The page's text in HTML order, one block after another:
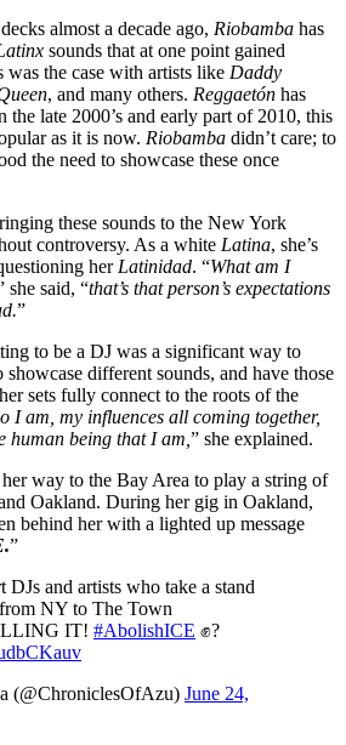
almost a decade ago, Riobamba has
sounds that at one point gained
was the case with artists like Daddy
, and many others. Reggaetón has
late 2000’s and early part of 2010, this
as it is now. Riobamba didn’t care; to
the need to showcase these once
these sounds to the New York
controversy. As a white Latina, she’s
her Latinidad. “What am I
she said, “that’s that person’s expectations
”
to be a DJ was a significant way to
different sounds, and have those
sets fully connect to the roots of the
I am, my influences all coming together,
human being that I am, ” she explained.
her way to the Bay Area to play a string of
Oakland. During her gig in Oakland,
behind her with a lighted up message
”
DJs and artists who take a stand
from NY to The Town
IT! #AbolishICE ✊?
(@ChroniclesOfAzu) June 24,